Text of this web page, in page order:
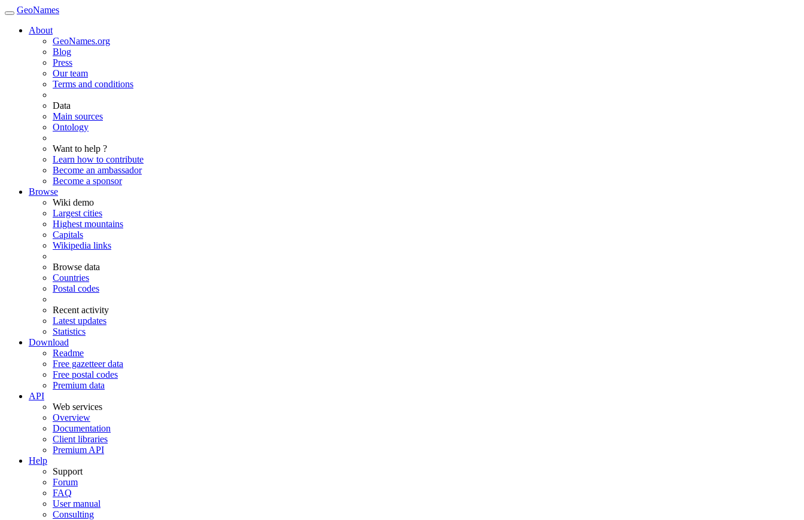
GeoNames
About
GeoNames.org
Blog
Press
Our team
Terms and conditions
Data
Main sources
Ontology
Want to help ?
Learn how to contribute
Become an ambassador
Become a sponsor
Browse
Wiki demo
Largest cities
Highest mountains
Capitals
Wikipedia links
Browse data
Countries
Postal codes
Recent activity
Latest updates
Statistics
Download
Readme
Free gazetteer data
Free postal codes
Premium data
API
Web services
Overview
Documentation
Client libraries
Premium API
Help
Support
Forum
FAQ
User manual
Consulting